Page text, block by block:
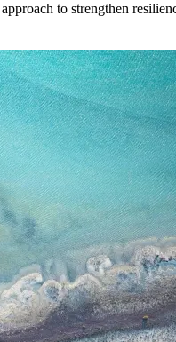
to strengthen